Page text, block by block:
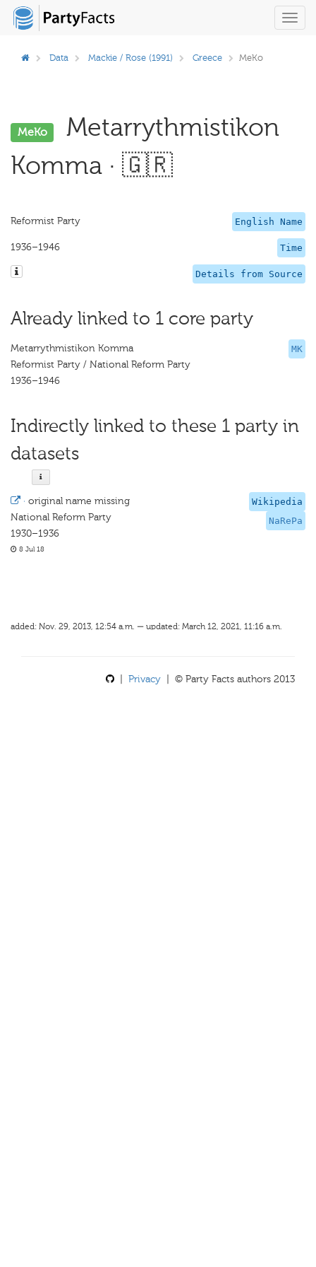
Data Mackie / Rose (1991) Greece MeKo
MeKo
Metarrythmistikon
Komma · 🇬🇷
English Name
Reformist Party
Time
1936–1946
Details from Source
Already linked to 1 core party
MK
Metarrythmistikon Komma
Reformist Party / National Reform Party
1936–1946
Indirectly linked to these 1 party in
datasets
Wikipedia
NaRePa
· original name missing
National Reform Party
1930–1936
8 Jul 18
added: Nov. 29, 2013, 12:54 a.m. — updated: March 12, 2021, 11:16 a.m.
Privacy | © Party Facts authors 2013